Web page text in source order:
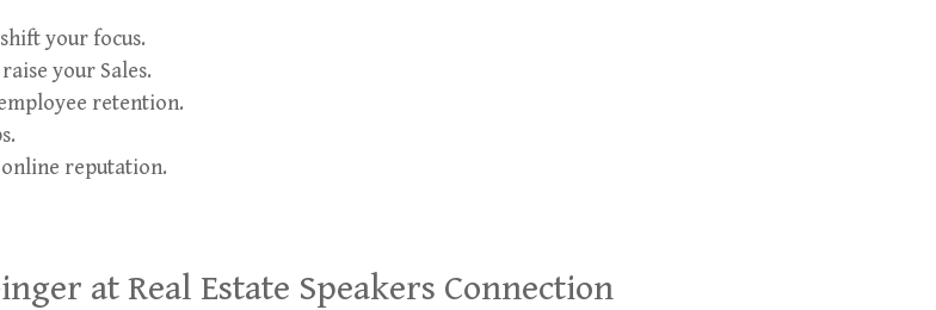
your focus.
your Sales.
retention.
reputation.
at Real Estate Speakers Connection